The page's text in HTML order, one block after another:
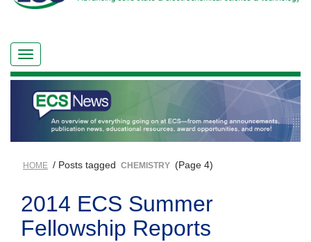
HOME / Posts tagged CHEMISTRY (Page 4)
2014 ECS Summer
Fellowship Reports